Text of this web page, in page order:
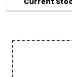
Sidebar